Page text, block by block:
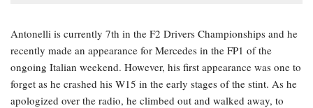
Antonelli is currently 7th in the F2 Drivers Championships and he
recently made an appearance for Mercedes in the FP1 of the
ongoing Italian weekend. However, his first appearance was one to
forget as he crashed his W15 in the early stages of the stint. As he
apologized over the radio, he climbed out and walked away, to